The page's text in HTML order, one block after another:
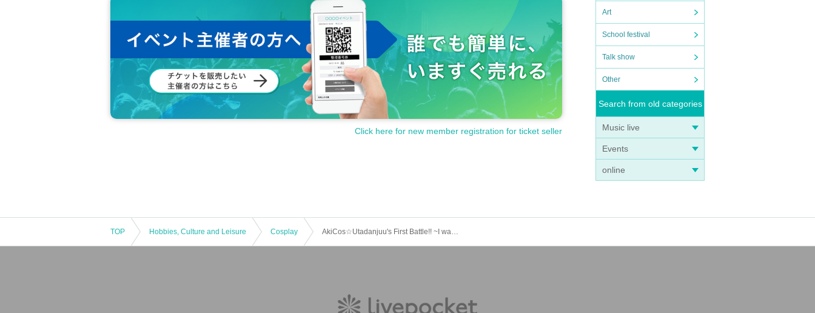
Art
School festival
Talk show
Other
Search from old categories
Music live
Events
online
Click here for new member registration for ticket seller
TOP Hobbies, Culture and Leisure Cosplay AkiCos☆Utadanjuu's First Battle!! ~I want to have a cosplay event at school~ Oh, I want to be a DJ too! Then let's do it together!! Sing, dance, and take photos in an abandoned school!!! Cosplay School Festival in Aki!!!~